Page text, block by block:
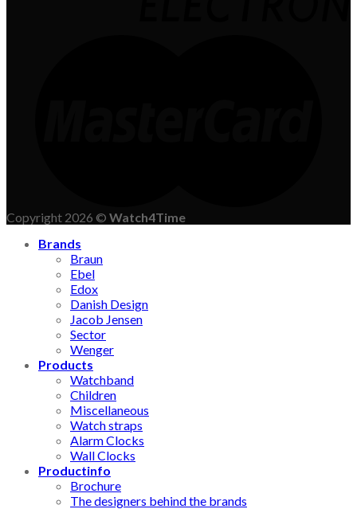
Copyright 2026 © Watch4Time
Brands
Braun
Ebel
Edox
Danish Design
Jacob Jensen
Sector
Wenger
Products
Watchband
Children
Miscellaneous
Watch straps
Alarm Clocks
Wall Clocks
Productinfo
Brochure
The designers behind the brands